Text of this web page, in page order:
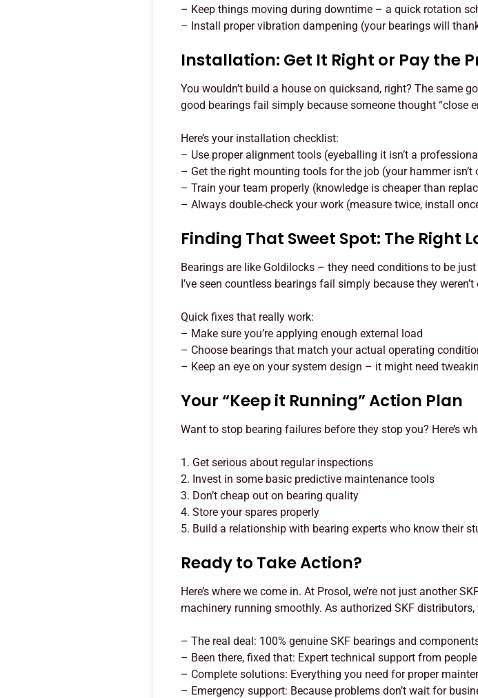
– Keep things moving during downtime – a quick rotation
– Install proper vibration dampening (your bearings will
Installation: Get It Right or Pay the
You wouldn’t build a house on quicksand, right? The same
good bearings fail simply because someone thought “close
Here’s your installation checklist:
– Use proper alignment tools (eyeballing it isn’t a
– Get the right mounting tools for the job (your hammer isn’t
– Train your team properly (knowledge is cheaper than
– Always double-check your work (measure twice, install
Finding That Sweet Spot: The Right
Bearings are like Goldilocks – they need conditions to be
I’ve seen countless bearings fail simply because they
Quick fixes that really work:
– Make sure you’re applying enough external load
– Choose bearings that match your actual operating
– Keep an eye on your system design – it might need
Your “Keep it Running” Action Plan
Want to stop bearing failures before they stop you? Here’s
1. Get serious about regular inspections
2. Invest in some basic predictive maintenance tools
3. Don’t cheap out on bearing quality
4. Store your spares properly
5. Build a relationship with bearing experts who know their
Ready to Take Action?
Here’s where we come in. At Prosol, we’re not just another
machinery running smoothly. As authorized SKF distributors,
– The real deal: 100% genuine SKF bearings and
– Been there, fixed that: Expert technical support from
– Complete solutions: Everything you need for proper
– Emergency support: Because problems don’t wait for